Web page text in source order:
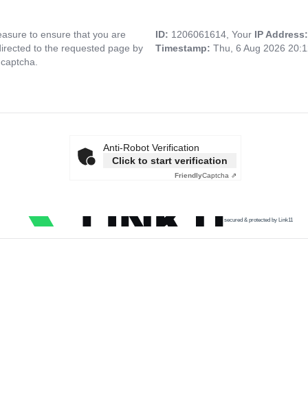
to ensure that you are
to the requested page by
ID: 1206061614, Your IP
Timestamp: Thu, 6 Aug 2026
Anti-Robot Verification
Click to start verification
FriendlyCaptcha ⇗
secured & protected by Link11